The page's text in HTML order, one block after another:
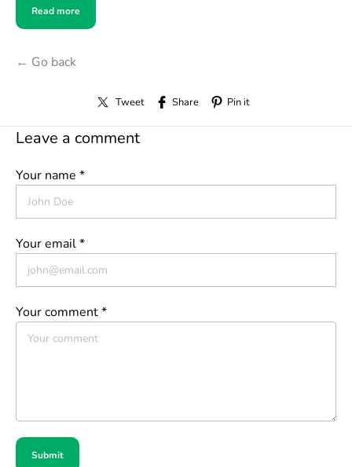
Read more
← Go back
Tweet Share Pin it
Leave a comment
Your name *
Your email *
Your comment *
Submit